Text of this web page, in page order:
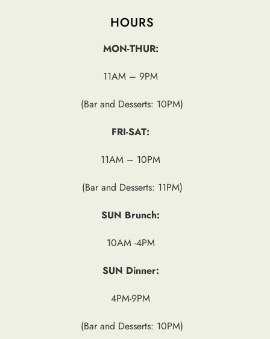
HOURS
MON-THUR:
11AM – 9PM
(Bar and Desserts: 10PM)
FRI-SAT:
11AM – 10PM
(Bar and Desserts: 11PM)
SUN Brunch:
10AM -4PM
SUN Dinner:
4PM-9PM
(Bar and Desserts: 10PM)